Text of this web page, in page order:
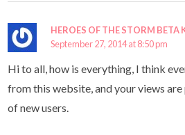
HEROES OF THE STORM BETA
September 27, 2014 at 8:50 pm
Hi to all, how is everything, I think
from this website, and your views
of new users.